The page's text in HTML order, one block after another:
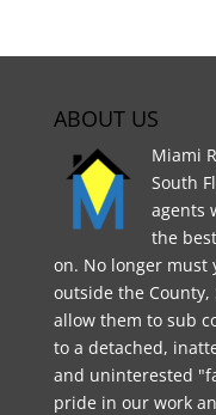
ABOUT US
Miami
South
agents
the
on. No longer must
outside the County,
allow them to sub
to a detached,
and uninterested
pride in our work